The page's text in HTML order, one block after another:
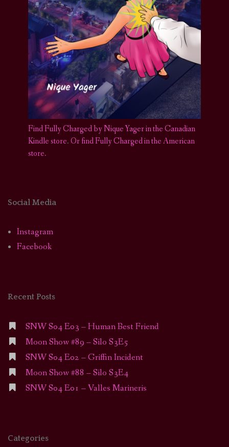
Find Fully Charged by Nique Yager in the Canadian
Kindle store.Or find Fully Charged in the American
store.
Social Media
Instagram
Facebook
Recent Posts
SNW S04 E03 – Human Best Friend
Moon Show #89 – Silo S3E5
SNW S04 E02 – Griffin Incident
Moon Show #88 – Silo S3E4
SNW S04 E01 – Valles Marineris
Categories